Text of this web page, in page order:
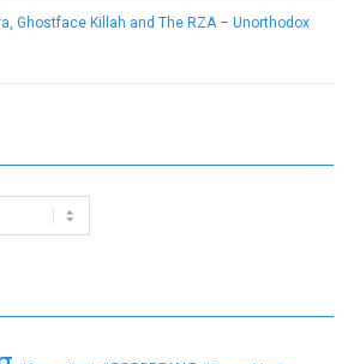
Ghostface Killah and The RZA – Unorthodox